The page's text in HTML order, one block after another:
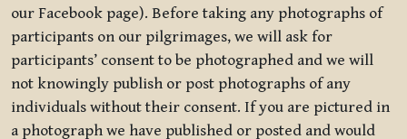
our Facebook page). Before taking any photographs of
participants on our pilgrimages, we will ask for
participants’ consent to be photographed and we will
not knowingly publish or post photographs of any
individuals without their consent. If you are pictured in
a photograph we have published or posted and would